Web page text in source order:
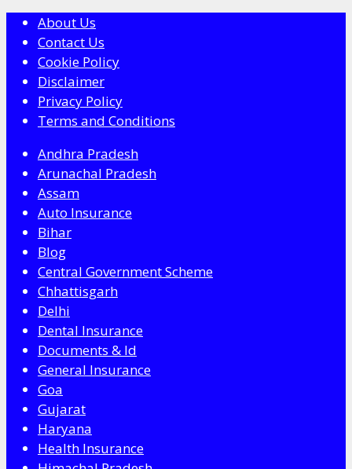
About Us
Contact Us
Cookie Policy
Disclaimer
Privacy Policy
Terms and Conditions
Andhra Pradesh
Arunachal Pradesh
Assam
Auto Insurance
Bihar
Blog
Central Government Scheme
Chhattisgarh
Delhi
Dental Insurance
Documents & Id
General Insurance
Goa
Gujarat
Haryana
Health Insurance